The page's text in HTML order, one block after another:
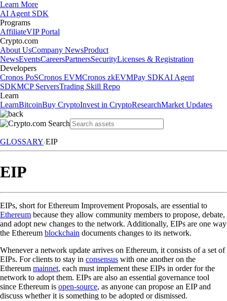
Learn More
AI Agent SDK
Programs
AffiliateVIP Portal
Crypto.com
About UsCompany NewsProduct
NewsEventsCareersPartnersSecurityLicenses & Registration
Developers
Cronos PoSCronos EVMCronos zkEVMPay SDKAI Agent
SDKMCP ServersTrading Skill Repo
Learn
LearnBitcoinBuy CryptoInvest in CryptoResearchMarket Updates
GLOSSARY EIP
EIP
EIPs, short for Ethereum Improvement Proposals, are essential to
Ethereum because they allow community members to propose, debate,
and adopt new changes to the network. Additionally, EIPs are one way
the Ethereum blockchain documents changes to its network.
Whenever a network update arrives on Ethereum, it consists of a set of
EIPs. For clients to stay in consensus with one another on the
Ethereum mainnet, each must implement these EIPs in order for the
network to adopt them. EIPs are also an essential governance tool
since Ethereum is open-source, as anyone can propose an EIP and
discuss whether it is something to be adopted or dismissed.